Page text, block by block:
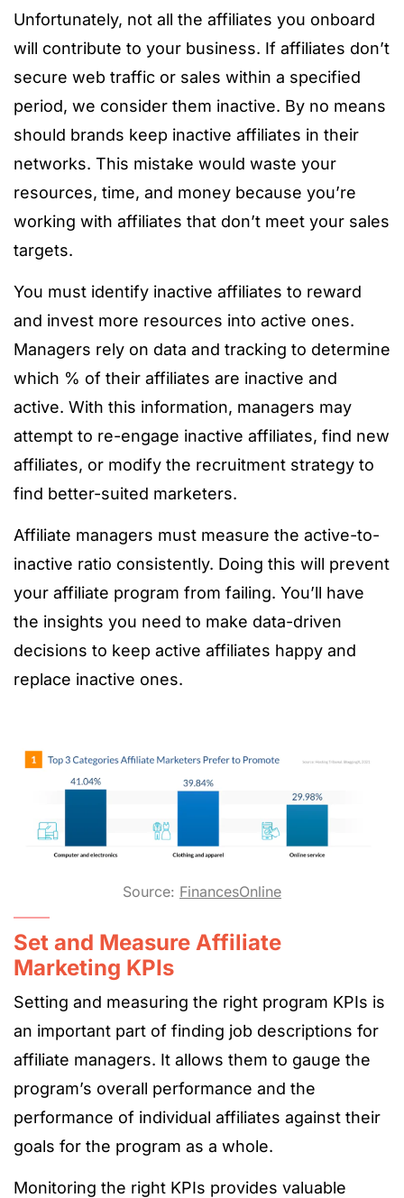
Unfortunately, not all the affiliates you onboard
will contribute to your business. If affiliates don’t
secure web traffic or sales within a specified
period, we consider them inactive. By no means
should brands keep inactive affiliates in their
networks. This mistake would waste your
resources, time, and money because you’re
working with affiliates that don’t meet your sales
targets.
You must identify inactive affiliates to reward
and invest more resources into active ones.
Managers rely on data and tracking to determine
which % of their affiliates are inactive and
active. With this information, managers may
attempt to re-engage inactive affiliates, find new
affiliates, or modify the recruitment strategy to
find better-suited marketers.
Affiliate managers must measure the active-to-
inactive ratio consistently. Doing this will prevent
your affiliate program from failing. You’ll have
the insights you need to make data-driven
decisions to keep active affiliates happy and
replace inactive ones.
Source: FinancesOnline
Set and Measure Affiliate
Marketing KPIs
Setting and measuring the right program KPIs is
an important part of finding job descriptions for
affiliate managers. It allows them to gauge the
program’s overall performance and the
performance of individual affiliates against their
goals for the program as a whole.
Monitoring the right KPIs provides valuable